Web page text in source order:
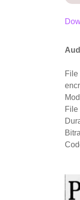
File
File